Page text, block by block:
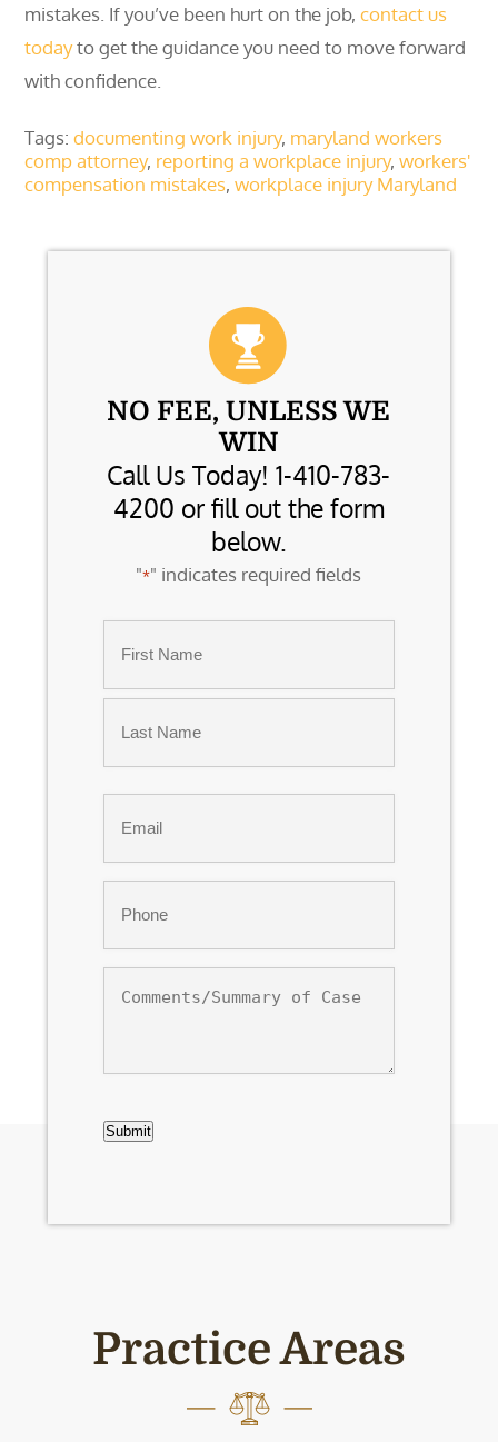
mistakes. If you’ve been hurt on the job,contact us
todayto get the guidance you need to move forward
with confidence.
Tags:documenting work injury, maryland workers
comp attorney, reporting a workplace injury,workers'
compensation mistakes,workplace injury Maryland
NO FEE, UNLESS WE
WIN
Call Us Today! 1-410-783-
4200 or fill out the form
below.
"*" indicates required fields
First
of
Submit
Practice Areas